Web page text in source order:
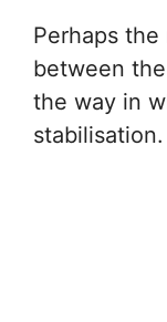
Perhaps
between
the way in
stabilisation.